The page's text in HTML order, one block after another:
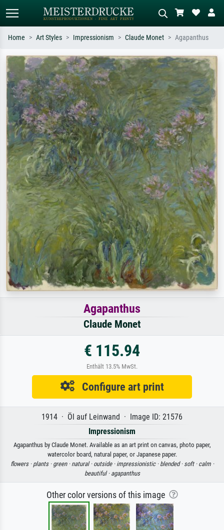
Standard search AI image search
Search by artist, work title or style –
e.g. Monet, Starry Night,
Impressionism, Hokusai wave, nude.
Describe the scene – e.g. green
meadow, abstract with lots of red, dark
oil painting, standing nude next to a
tree.
Home Art Styles Impressionism Claude Monet Agapanthus
Agapanthus
Claude Monet
€ 115.94
Enthält 13.5% MwSt.
Configure art print
1914 · Öl auf Leinwand · Image ID: 21576
Impressionism
Agapanthus by Claude Monet. Available as an art print on canvas, photo paper,
watercolor board, natural paper, or Japanese paper.
flowers · plants · green · natural · outside · impressionistic · blended · soft · calm ·
beautiful · agapanthus
Other color versions of this image